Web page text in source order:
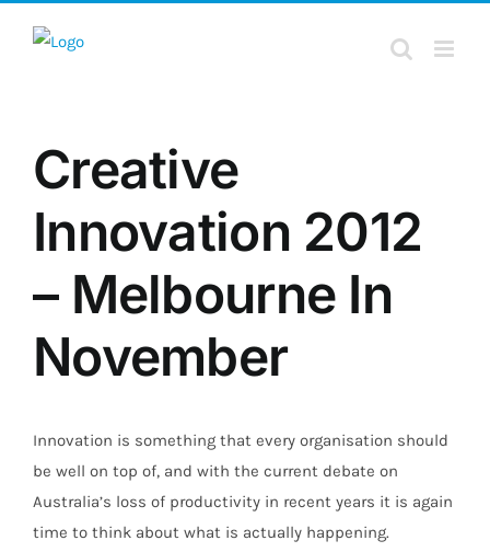
Creative
Innovation 2012
– Melbourne In
November
Innovation is something that every organisation should
be well on top of, and with the current debate on
Australia’s loss of productivity in recent years it is again
time to think about what is actually happening.